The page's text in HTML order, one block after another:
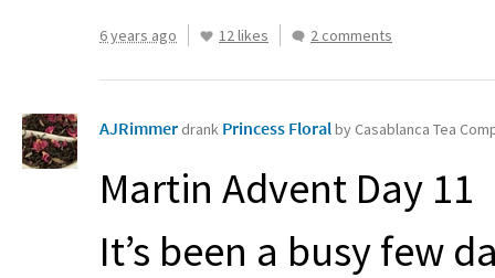
6 years ago 12 likes 2 comments
AJRimmer drank Princess Floralby Casablanca Tea
Martin Advent Day 11
It’s been a busy few